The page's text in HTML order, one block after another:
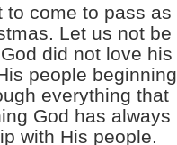
to come to pass as
Let us not be
did not love his
people beginning
everything that
God has always
with His people.